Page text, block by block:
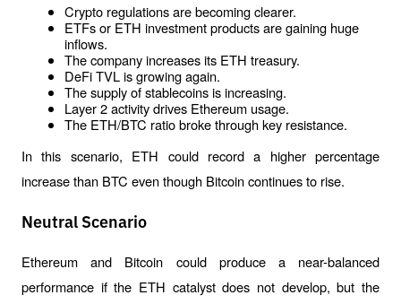
Crypto regulations are becoming clearer.
ETFs or ETH investment products are gaining huge
inflows.
The company increases its ETH treasury.
DeFi TVL is growing again.
The supply of stablecoins is increasing.
Layer 2 activity drives Ethereum usage.
The ETH/BTC ratio broke through key resistance.
In this scenario, ETH could record a higher percentage
increase than BTC even though Bitcoin continues to rise.
Neutral Scenario
Ethereum and Bitcoin could produce a near-balanced
performance if the ETH catalyst does not develop, but the